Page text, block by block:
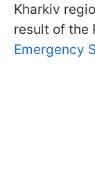
Kharkiv
result of the
Emergency